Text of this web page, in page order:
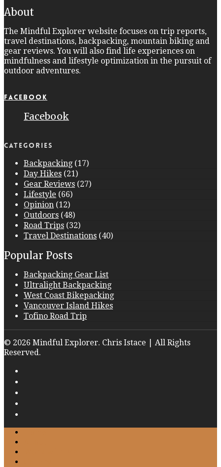
About
The Mindful Explorer website focuses on trip reports,
travel destinations, backpacking, mountain biking and
gear reviews. You will also find life experiences on
mindfulness and lifestyle optimization in the pursuit of
outdoor adventures.
Facebook
Facebook
Categories
Backpacking (17)
Day Hikes (21)
Gear Reviews (27)
Lifestyle (66)
Opinion (12)
Outdoors (48)
Road Trips (32)
Travel Destinations (40)
Popular Posts
Backpacking Gear List
Ultralight Backpacking
West Coast Bikepacking
Vancouver Island Hikes
Tofino Road Trip
© 2026 Mindful Explorer. Chris Istace | All Rights
Reserved.